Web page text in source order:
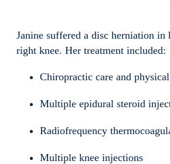
Janine suffered a disc herniation
right knee. Her treatment included:
Chiropractic care and
Multiple epidural steroid
Radiofrequency
Multiple knee injections